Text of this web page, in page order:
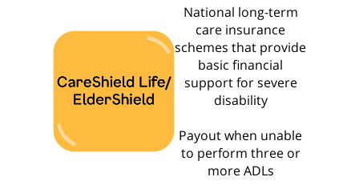
National long-term
care insurance
schemes that provide
basic financial
support for severe
disability
Payout when unable
to perform three or
more ADLs